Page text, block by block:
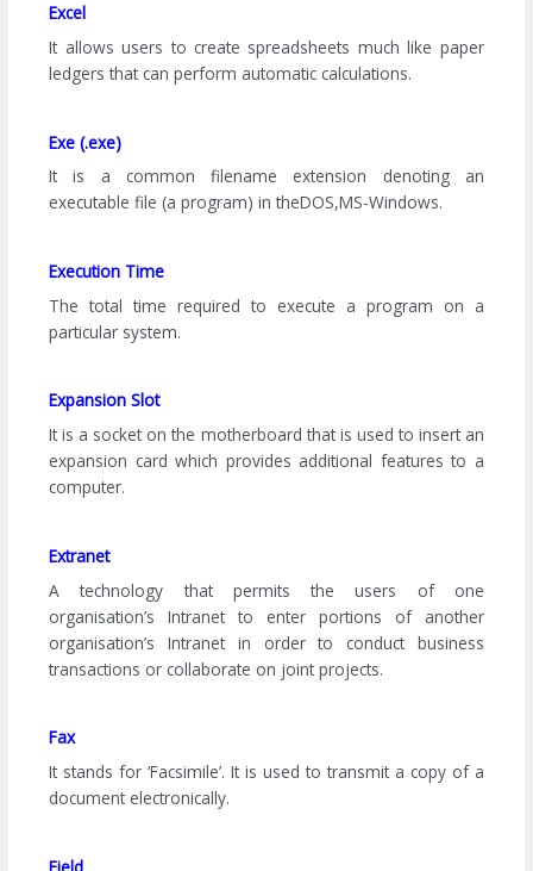
Excel
It allows users to create spreadsheets much like paper
ledgers that can perform automatic calculations.
Exe (.exe)
It is a common filename extension denoting an
executable file (a program) in theDOS,MS-Windows.
Execution Time
The total time required to execute a program on a
particular system.
Expansion Slot
It is a socket on the motherboard that is used to insert an
expansion card which provides additional features to a
computer.
Extranet
A technology that permits the users of one
organisation’s Intranet to enter portions of another
organisation’s Intranet in order to conduct business
transactions or collaborate on joint projects.
Fax
It stands for ‘Facsimile’. It is used to transmit a copy of a
document electronically.